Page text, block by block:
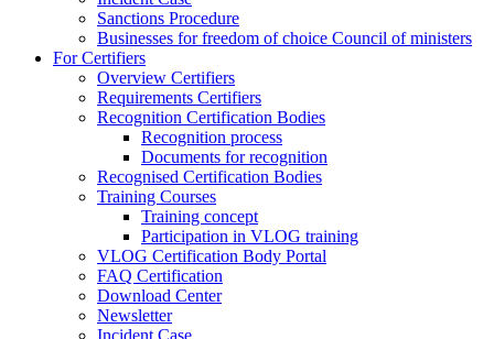
Sanctions Procedure
Businesses for freedom of choice Council of ministers
For Certifiers
Overview Certifiers
Requirements Certifiers
Recognition Certification Bodies
Recognition process
Documents for recognition
Recognised Certification Bodies
Training Courses
Training concept
Participation in VLOG training
VLOG Certification Body Portal
FAQ Certification
Download Center
Newsletter
Incident Case